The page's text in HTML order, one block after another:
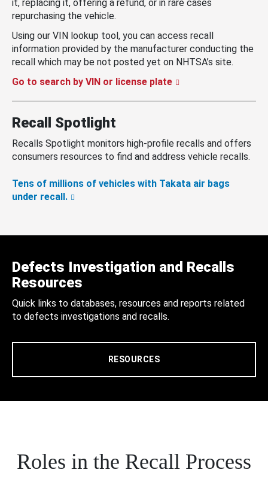
it, replacing it, offering a refund, or in rare cases
repurchasing the vehicle.
Using our VIN lookup tool, you can access recall
information provided by the manufacturer conducting the
recall which may be not posted yet on NHTSA’s site.
Go to search by VIN or license plate
Recall Spotlight
Recalls Spotlight monitors high-profile recalls and offers
consumers resources to find and address vehicle recalls.
Tens of millions of vehicles with Takata air bags
under recall.
Defects Investigation and Recalls
Resources
Quick links to databases, resources and reports related
to defects investigations and recalls.
RESOURCES
Roles in the Recall Process